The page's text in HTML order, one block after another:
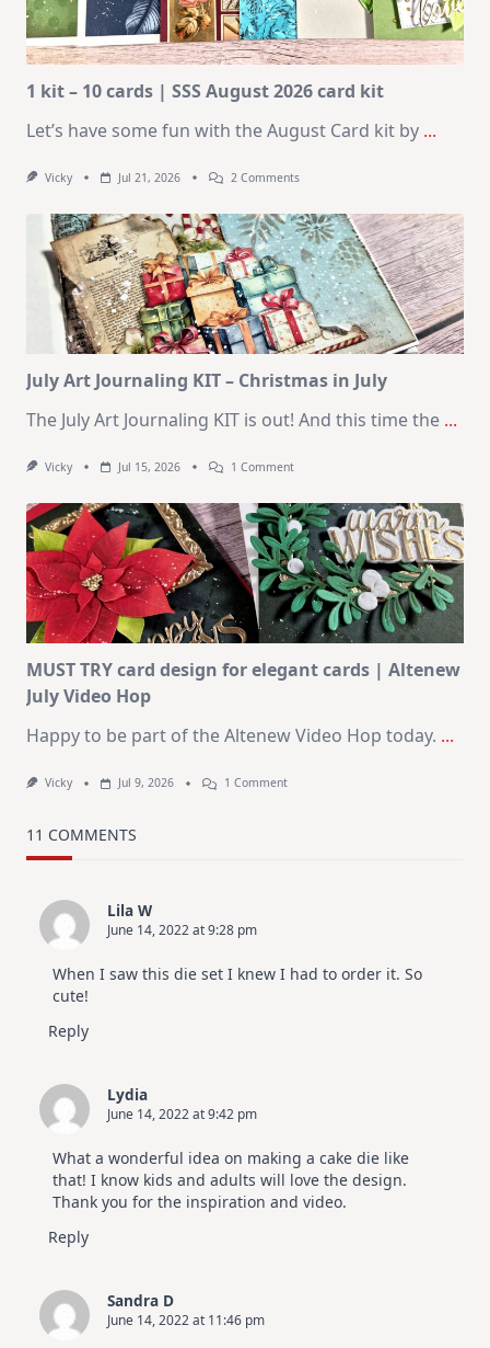
1 kit – 10 cards | SSS August 2026 card kit
Let’s have some fun with the August Card kit by ...
Vicky Jul 21, 2026 2 CommentsOn
–
10
Cards
|
SSS
August
2026
Card
Kit
July Art Journaling KIT – Christmas in July
The July Art Journaling KIT is out! And this time the ...
Vicky Jul 15, 2026 1 CommentOn
Journaling
KIT
–
Christmas
In
July
MUST TRY card design for elegant cards | Altenew
July Video Hop
Happy to be part of the Altenew Video Hop today. ...
Vicky Jul 9, 2026 1 CommentOn
Hop
11 COMMENTS
Lila W
June 14, 2022 at 9:28 pm
When I saw this die set I knew I had to order it. So
cute!
Reply
Lydia
June 14, 2022 at 9:42 pm
What a wonderful idea on making a cake die like
that! I know kids and adults will love the design.
Thank you for the inspiration and video.
Reply
Sandra D
June 14, 2022 at 11:46 pm